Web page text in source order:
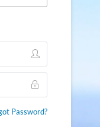
Password?